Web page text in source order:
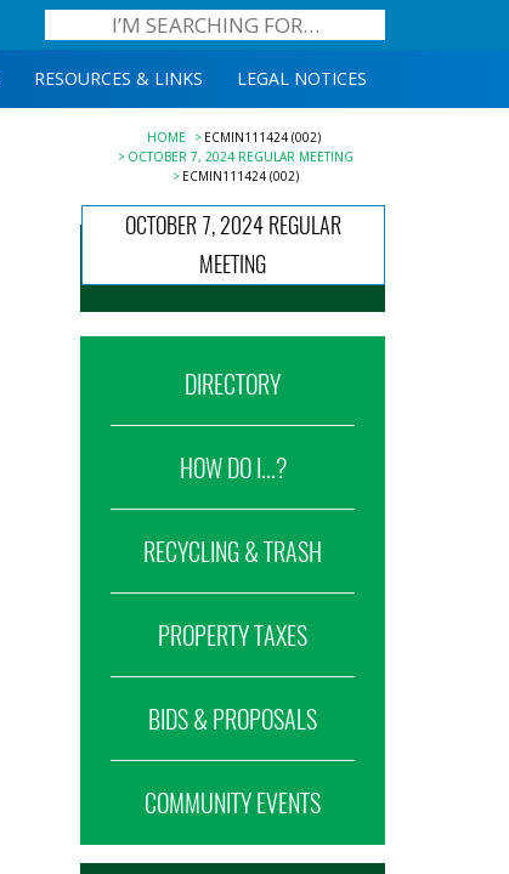
RESOURCES & LINKS LEGAL NOTICES
HOME
ECMIN111424 (002)
OCTOBER 7, 2024 REGULAR MEETING
ECMIN111424 (002)
OCTOBER 7, 2024 REGULAR
MEETING
DIRECTORY
HOW DO I...?
RECYCLING & TRASH
PROPERTY TAXES
BIDS & PROPOSALS
COMMUNITY EVENTS